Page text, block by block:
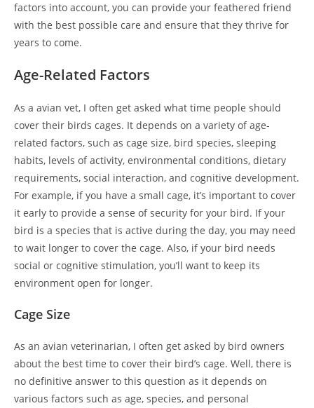
factors into account, you can provide your feathered friend
with the best possible care and ensure that they thrive for
years to come.
Age-Related Factors
As a avian vet, I often get asked what time people should
cover their birds cages. It depends on a variety of age-
related factors, such as cage size, bird species, sleeping
habits, levels of activity, environmental conditions, dietary
requirements, social interaction, and cognitive development.
For example, if you have a small cage, it’s important to cover
it early to provide a sense of security for your bird. If your
bird is a species that is active during the day, you may need
to wait longer to cover the cage. Also, if your bird needs
social or cognitive stimulation, you’ll want to keep its
environment open for longer.
Cage Size
As an avian veterinarian, I often get asked by bird owners
about the best time to cover their bird’s cage. Well, there is
no definitive answer to this question as it depends on
various factors such as age, species, and personal